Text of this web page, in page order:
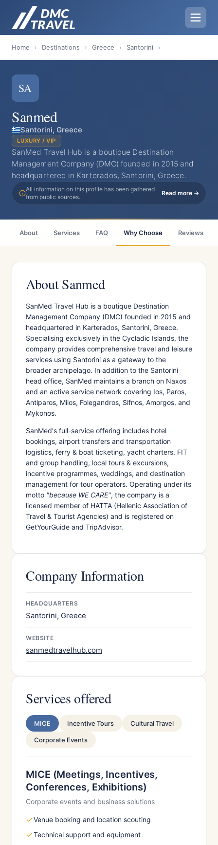
Home › Destinations › Greece › Santorini ›
SA
Sanmed
Santorini, Greece
LUXURY / VIP
SanMed Travel Hub is a boutique Destination
Management Company (DMC) founded in 2015 and
headquartered in Karterados, Santorini, Greece.
All information on this profile has been gathered
from public sources.
Read more →
About Services FAQ Why Choose Reviews
About Sanmed
SanMed Travel Hub is a boutique Destination
Management Company (DMC) founded in 2015 and
headquartered in Karterados, Santorini, Greece.
Specialising exclusively in the Cycladic Islands, the
company provides comprehensive travel and leisure
services using Santorini as a gateway to the
broader archipelago. In addition to the Santorini
head office, SanMed maintains a branch on Naxos
and an active service network covering Ios, Paros,
Antiparos, Milos, Folegandros, Sifnos, Amorgos, and
Mykonos.
SanMed's full-service offering includes hotel
bookings, airport transfers and transportation
logistics, ferry & boat ticketing, yacht charters, FIT
and group handling, local tours & excursions,
incentive programmes, weddings, and destination
management for tour operators. Operating under its
motto "because WE CARE", the company is a
licensed member of HATTA (Hellenic Association of
Travel & Tourist Agencies) and is registered on
GetYourGuide and TripAdvisor.
Company Information
HEADQUARTERS
Santorini, Greece
WEBSITE
sanmedtravelhub.com
Services offered
MICE Incentive Tours Cultural Travel
Corporate Events
MICE (Meetings, Incentives,
Conferences, Exhibitions)
Corporate events and business solutions
Venue booking and location scouting
Technical support and equipment